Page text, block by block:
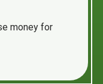
money for